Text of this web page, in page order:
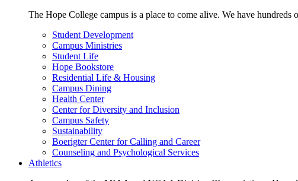
The Hope College campus is a place to come alive. We have
Student Development
Campus Ministries
Student Life
Hope Bookstore
Residential Life & Housing
Campus Dining
Health Center
Center for Diversity and Inclusion
Campus Safety
Sustainability
Boerigter Center for Calling and Career
Counseling and Psychological Services
Athletics